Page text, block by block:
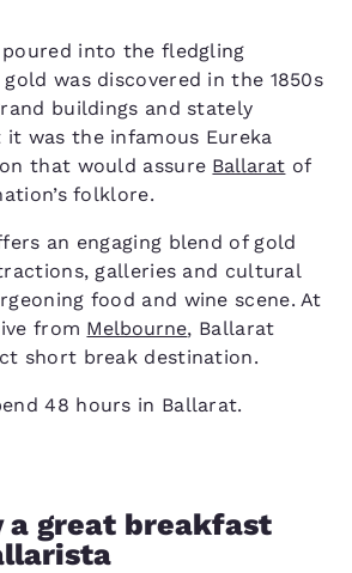
into the fledgling
was discovered in the 1850s
buildings and stately
it was the infamous Eureka
that would assure Ballarat of
folklore.
an engaging blend of gold
galleries and cultural
food and wine scene. At
from Melbourne, Ballarat
short break destination.
48 hours in Ballarat.
a great breakfast